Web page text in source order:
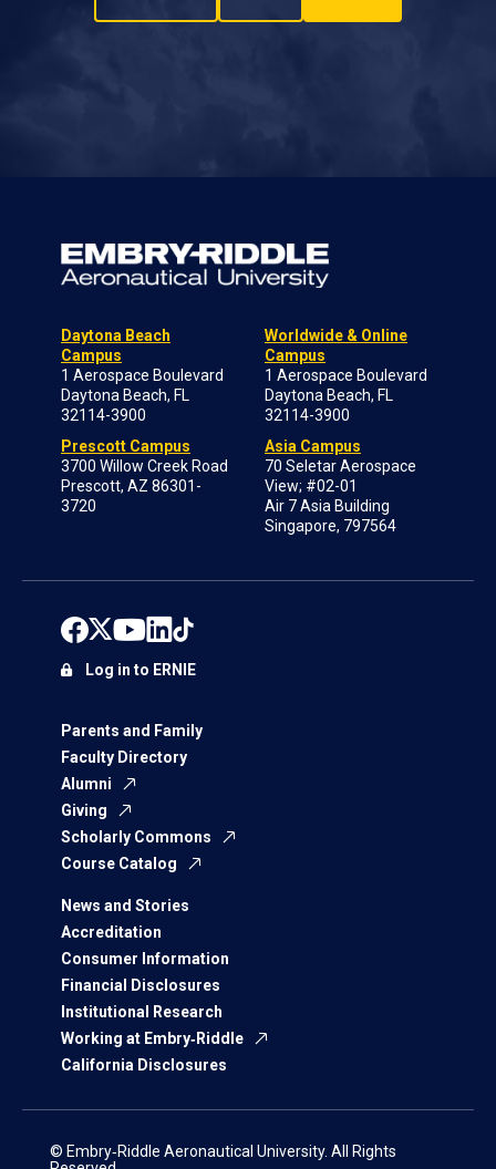
Daytona Beach
Campus
1 Aerospace Boulevard
Daytona Beach, FL
32114-3900
Prescott Campus
3700 Willow Creek Road
Prescott, AZ 86301-
3720
Worldwide & Online
Campus
1 Aerospace Boulevard
Daytona Beach, FL
32114-3900
Asia Campus
70 Seletar Aerospace
View; #02-01
Air 7 Asia Building
Singapore, 797564
Parents and Family
Faculty Directory
Alumni
Giving
Scholarly Commons
Course Catalog
News and Stories
Accreditation
Consumer Information
Financial Disclosures
Institutional Research
Working at Embry‑Riddle
California Disclosures
Log in to ERNIE
© Embry‑Riddle Aeronautical University. All Rights